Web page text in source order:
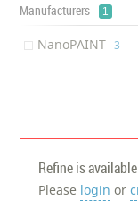
Manufacturers 1
NanoPAINT ‎3
Refine is
Please login or